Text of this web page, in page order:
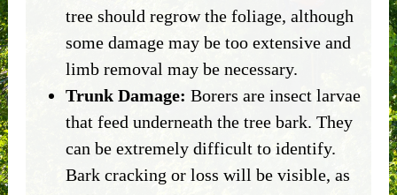
tree should regrow the foliage, although
some damage may be too extensive and
limb removal may be necessary.
Trunk Damage: Borers are insect larvae
that feed underneath the tree bark. They
can be extremely difficult to identify.
Bark cracking or loss will be visible, as